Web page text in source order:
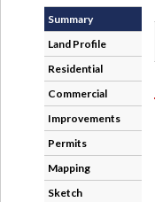
Summary
Land Profile
Residential
Commercial
Improvements
Permits
Mapping
Sketch